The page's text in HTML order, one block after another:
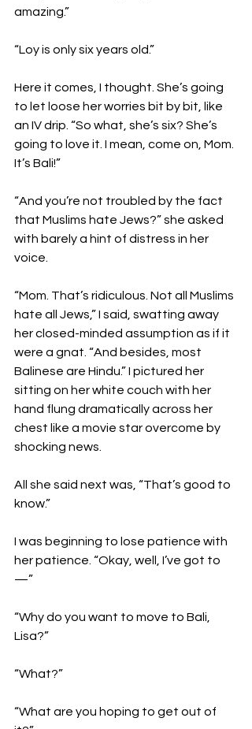
amazing.”
“Loy is only six years old.”
Here it comes, I thought. She’s going
to let loose her worries bit by bit, like
an IV drip. “So what, she’s six? She’s
going to love it. I mean, come on, Mom.
It’s Bali!”
“And you’re not troubled by the fact
that Muslims hate Jews?” she asked
with barely a hint of distress in her
voice.
“Mom. That’s ridiculous. Not all Muslims
hate all Jews,” I said, swatting away
her closed-minded assumption as if it
were a gnat. “And besides, most
Balinese are Hindu.” I pictured her
sitting on her white couch with her
hand flung dramatically across her
chest like a movie star overcome by
shocking news.
All she said next was, “That’s good to
know.”
I was beginning to lose patience with
her patience. “Okay, well, I’ve got to
—”
“Why do you want to move to Bali,
Lisa?”
“What?”
“What are you hoping to get out of